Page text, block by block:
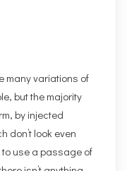
many variations of
but the majority
by injected
don’t look even
use a passage of